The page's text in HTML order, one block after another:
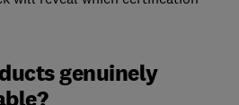
genuinely